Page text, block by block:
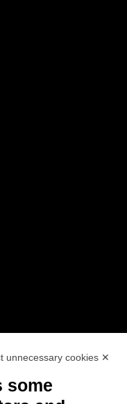
unnecessary cookies ✕
some